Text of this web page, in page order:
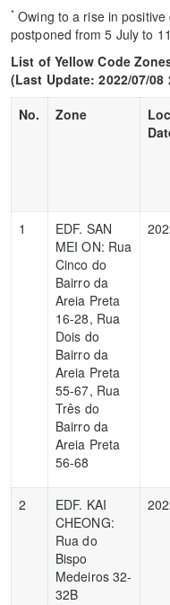
* Owing to a rise in
postponed from 5 July to
List of Yellow Code
(Last Update: 2022/07/08
No.
Zone
1
EDF. SAN
MEI ON: Rua
Cinco do
Bairro da
Areia Preta
16-28, Rua
Dois do
Bairro da
Areia Preta
55-67, Rua
Três do
Bairro da
Areia Preta
56-68
2
EDF. KAI
CHEONG:
Rua do
Bispo
Medeiros 32-
32B